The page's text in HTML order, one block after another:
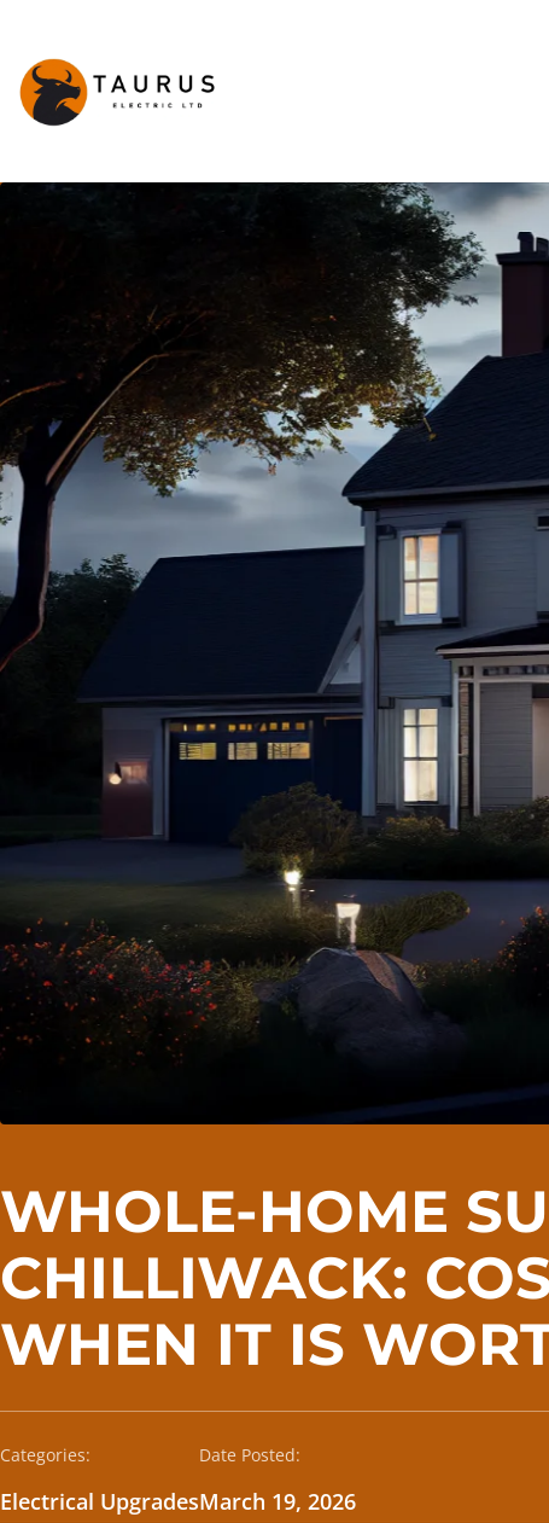
WHOLE-HOME
CHILLIWACK:
WHEN IT IS
Categories:
Electrical Upgrades
Date Posted:
March 19, 2026